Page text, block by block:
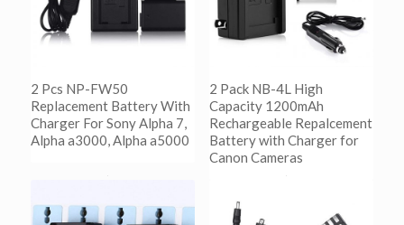
2 Pcs NP-FW50
Replacement Battery With
Charger For Sony Alpha 7,
Alpha a3000, Alpha a5000
阅读更多
2 Pack NB-4L High
Capacity 1200mAh
Rechargeable Repalcement
Battery with Charger for
Canon Cameras
Show Details